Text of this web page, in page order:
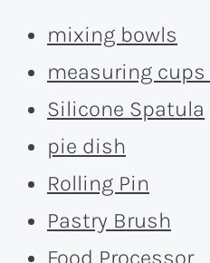
mixing bowls
measuring
Silicone Spatula
pie dish
Rolling Pin
Pastry Brush
Food Processor